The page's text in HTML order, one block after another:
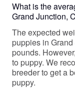
What is the
Grand Junction,
The expected
puppies in
pounds.
to puppy. We
breeder to get a
puppy.